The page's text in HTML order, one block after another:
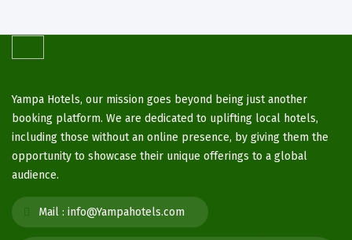
Yampa Hotels, our mission goes beyond being just another
booking platform. We are dedicated to uplifting local hotels,
including those without an online presence, by giving them the
opportunity to showcase their unique offerings to a global
audience.
Mail : info@Yampahotels.com